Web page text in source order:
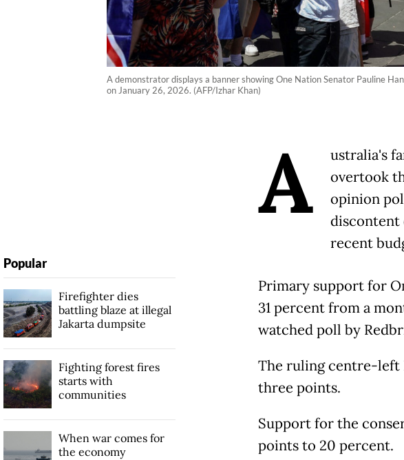
A demonstrator displays a banner showing One Nation Senator Pauline
on January 26, 2026. (AFP/Izhar Khan)
A
ustralia's
overtook
opinion
discontent
recent
Primary support for
31 percent from a
watched poll by
The ruling centre-left
three points.
Support for the
points to 20 percent.
Popular
Firefighter dies
battling blaze at illegal
Jakarta dumpsite
Fighting forest fires
starts with
communities
When war comes for
the economy